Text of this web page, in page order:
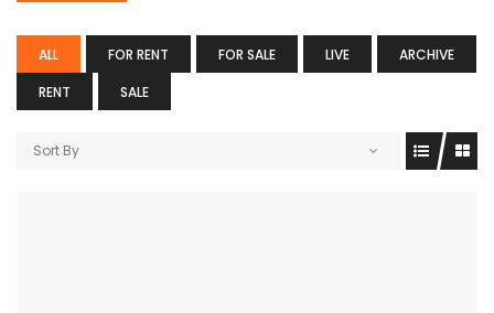
ALL FOR RENT FOR SALE LIVE
ARCHIVE
RENT
SALE
Sort By